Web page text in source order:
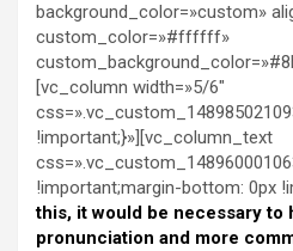
background_color=»custom»
custom_color=»#ffffff»
[vc_column width=»5/6″
!important;}»][vc_column_text
!important;margin-bottom: 0px
this, it would be necessary to
pronunciation and more